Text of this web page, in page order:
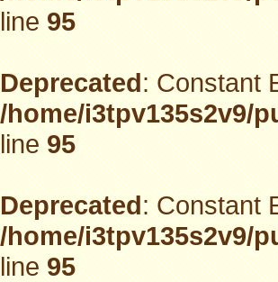
line95
Deprecated: Constant
/home/i3tpv135s2v9/
line95
Deprecated: Constant
/home/i3tpv135s2v9/
line95